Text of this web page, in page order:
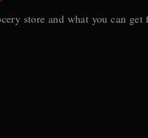
store and what you can